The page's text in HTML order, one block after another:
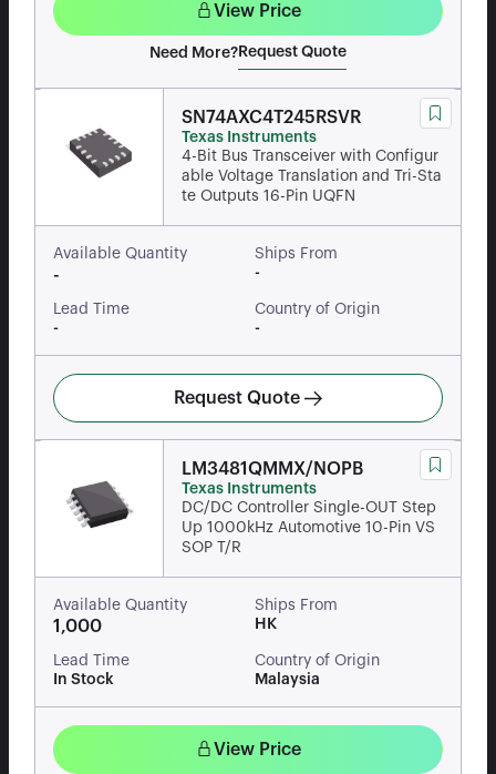
View Price
Need More? Request Quote
SN74AXC4T245RSVR
Texas Instruments
4-Bit Bus Transceiver with Configur
able Voltage Translation and Tri-Sta
te Outputs 16-Pin UQFN
Available Quantity
-
Ships From
-
Lead Time
-
Country of Origin
-
Request Quote
LM3481QMMX/NOPB
Texas Instruments
DC/DC Controller Single-OUT Step
Up 1000kHz Automotive 10-Pin VS
SOP T/R
Available Quantity
1,000
Ships From
HK
Lead Time
In Stock
Country of Origin
Malaysia
View Price